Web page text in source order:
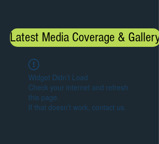
Latest Media Coverage & Gallery
Widget Didn’t Load
Check your internet and refresh
this page.
If that doesn’t work, contact us.